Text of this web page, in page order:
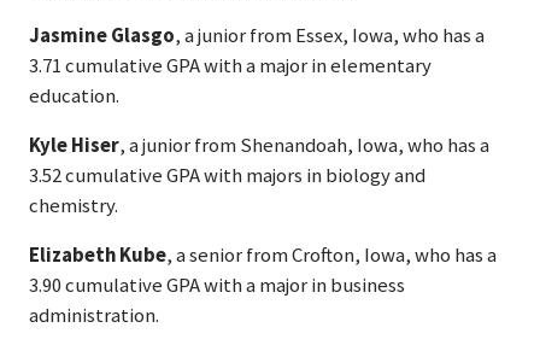
Jasmine Glasgo, a junior from Essex, Iowa, who has a
3.71 cumulative GPA with a major in elementary
education.
Kyle Hiser, a junior from Shenandoah, Iowa, who has a
3.52 cumulative GPA with majors in biology and
chemistry.
Elizabeth Kube, a senior from Crofton, Iowa, who has a
3.90 cumulative GPA with a major in business
administration.